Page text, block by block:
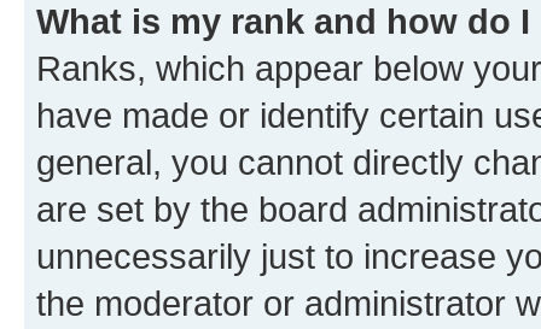
What is my rank and how do
Ranks, which appear below
have made or identify certain
general, you cannot directly
are set by the board
unnecessarily just to increase
the moderator or administrator